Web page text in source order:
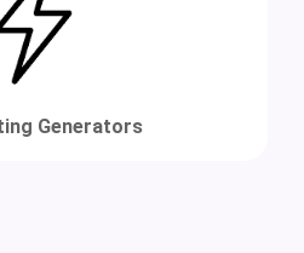
Generators